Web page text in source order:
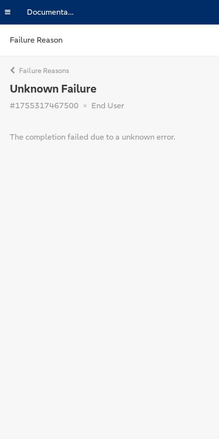
Documentation
Failure Reason
Failure Reasons
Unknown Failure
#1755317467500 End User
The completion failed due to a unknown error.